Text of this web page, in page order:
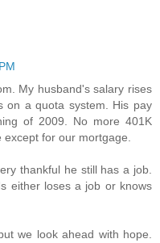
My husband's salary rises
on a quota system. His pay
of 2009. No more 401K
except for our mortgage.
thankful he still has a job.
either loses a job or knows
we look ahead with hope.